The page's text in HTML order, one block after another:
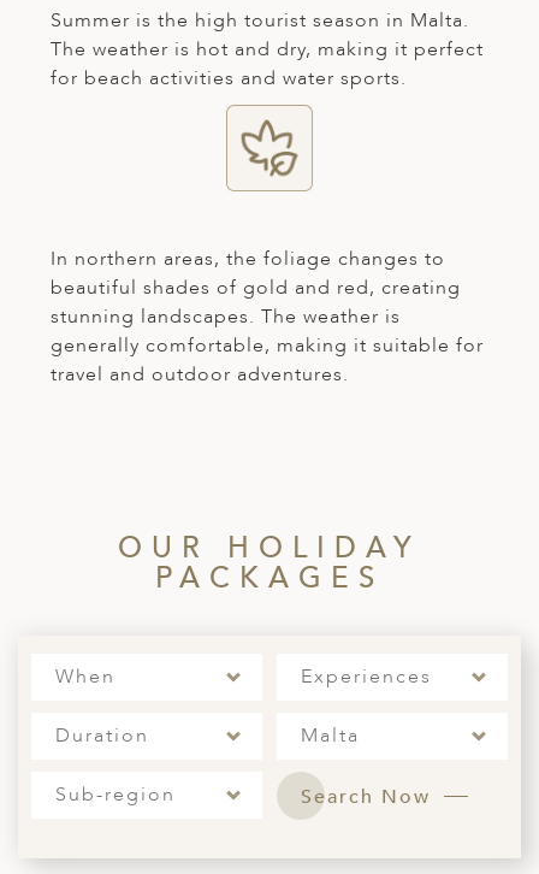
Summer is the high tourist season in Malta.
The weather is hot and dry, making it perfect
for beach activities and water sports.
In northern areas, the foliage changes to
beautiful shades of gold and red, creating
stunning landscapes. The weather is
generally comfortable, making it suitable for
travel and outdoor adventures.
OUR HOLIDAY
PACKAGES
When Experiences
Duration Malta
Sub-region Search Now